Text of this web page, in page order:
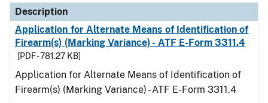
Description
Application for Alternate Means of Identification of
Firearm(s) (Marking Variance) - ATF E-Form 3311.4
[PDF - 781.27 KB]
Application for Alternate Means of Identification of
Firearm(s) (Marking Variance) - ATF E-Form 3311.4